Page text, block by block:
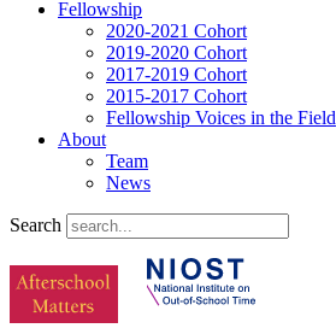
Fellowship
2020-2021 Cohort
2019-2020 Cohort
2017-2019 Cohort
2015-2017 Cohort
Fellowship Voices in the Field
About
Team
News
Search